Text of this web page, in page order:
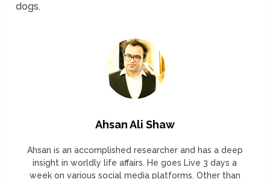
dogs.
Ahsan Ali Shaw
Ahsan is an accomplished researcher and has a deep
insight in worldly life affairs. He goes Live 3 days a
week on various social media platforms. Other than